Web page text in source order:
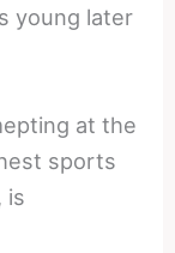
young later
at the
sports
is